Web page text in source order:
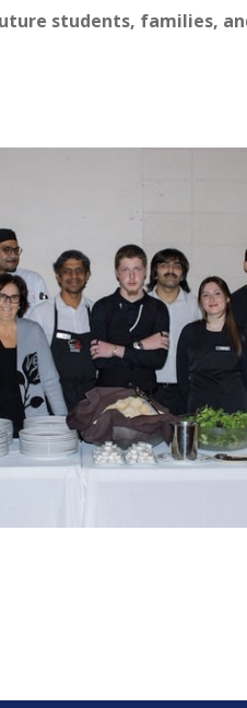
students, families,